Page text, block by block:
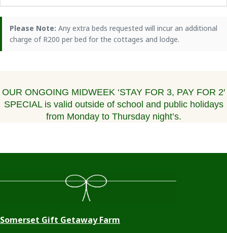
Please Note: Any extra beds requested will incur an additional
charge of R200 per bed for the cottages and lodge.
OUR ONGOING MIDWEEK ‘STAY FOR 3, PAY FOR 2′
SPECIAL is valid outside of school and public holidays
from Monday to Thursday night’s.
Somerset Gift Getaway Farm